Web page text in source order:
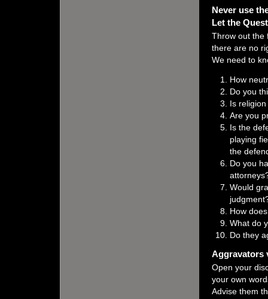
Never use
Let the
Throw out the
there are no
We need to
How
Do you
Is
Are you
Is the
playing
the
Do you
Would
How
What do
Do they
Aggravators
Open your
your own
Advise them